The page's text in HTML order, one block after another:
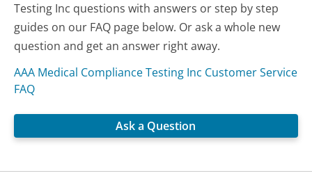
Testing Inc questions with answers or step by step
guides on our FAQ page below. Or ask a whole new
question and get an answer right away.
AAA Medical Compliance Testing Inc Customer Service
FAQ
Ask a Question